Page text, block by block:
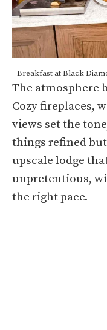
Breakfast at Black
The atmosphere
Cozy fireplaces,
views set the
things refined
upscale lodge
unpretentious,
the right pace.